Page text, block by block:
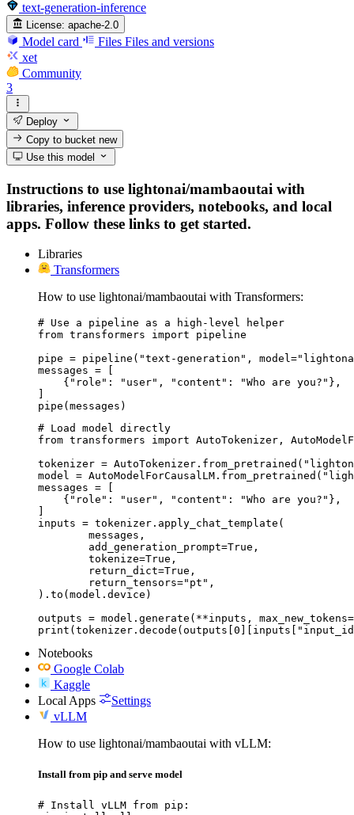
text-generation-inference
License: apache-2.0
Model card Files Files and versions
xet
Community
3
Deploy
Copy to bucketnew
Use this model
Instructions to use lightonai/mambaoutai with
libraries, inference providers, notebooks, and local
apps. Follow these links to get started.
Libraries
Transformers
How to use lightonai/mambaoutai with Transformers:
# Use a pipeline as a high-level helper
from transformers import pipeline
pipe = pipeline("text-generation",
messages = [
    {"role": "user", "content": "Who are you?"},
pipe(messages)
# Load model directly
from transformers import AutoTokenizer,
tokenizer =
model =
messages = [
    {"role": "user", "content": "Who are you?"},
inputs = tokenizer.apply_chat_template(
).to(model.device)
outputs = model.generate(**inputs,
Notebooks
Google Colab
Kaggle
Local Apps
Settings
vLLM
How to use lightonai/mambaoutai with vLLM:
Install from pip and serve model
# Install vLLM from pip: